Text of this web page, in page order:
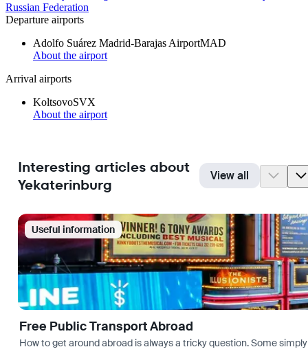
Russian Federation
Departure airports
Adolfo Suárez Madrid-Barajas AirportMAD
About the airport
Arrival airports
KoltsovoSVX
About the airport
Interesting articles about
Yekaterinburg
View all
Useful information
Free Public Transport Abroad
How to get around abroad is always a tricky question. Some